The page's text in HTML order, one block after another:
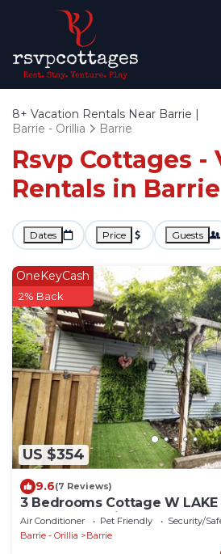
8+ Vacation Rentals Near Barrie |
Barrie - Orillia
Barrie
Rsvp Cottages -
Rentals in Barrie
Dates Price Guests
US $354
OneKeyCash
2% Back
9.6(7 Reviews)
3 Bedrooms Cottage W LAKE
waterfront trail and steps
Air Conditioner Pet Friendly
Security/
Barrie - Orillia
Barrie